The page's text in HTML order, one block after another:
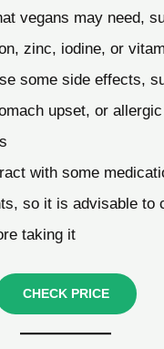
vegans may need,
zinc, iodine, or
some side effects,
upset, or
with some
so it is advisable to
taking it
CHECK PRICE